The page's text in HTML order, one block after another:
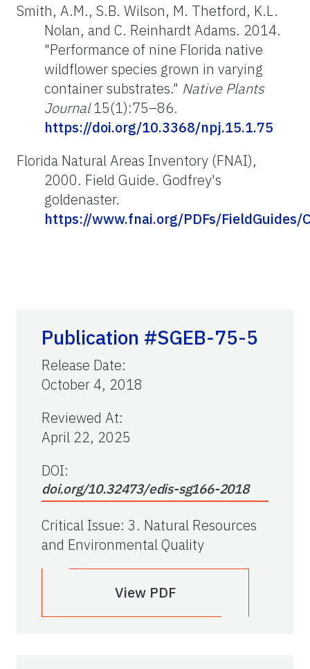
Smith, A.M., S.B. Wilson, M. Thetford, K.L.
Nolan, and C. Reinhardt Adams. 2014.
"Performance of nine Florida native
wildflower species grown in varying
container substrates." Native Plants
Journal15(1):75–86.
https://doi.org/10.3368/npj.15.1.75
Florida Natural Areas Inventory (FNAI),
2000. Field Guide. Godfrey's
goldenaster.
https://www.fnai.org/PDFs/FieldGuides/
Publication #SGEB-75-5
Release Date:
October 4, 2018
Reviewed At:
April 22, 2025
DOI:
doi.org/10.32473/edis-sg166-2018
Critical Issue: 3. Natural Resources
and Environmental Quality
View PDF